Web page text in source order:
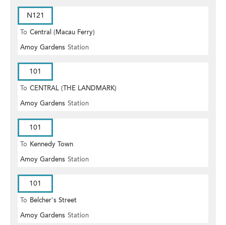
N121
To Central (Macau Ferry)
Amoy Gardens Station
101
To CENTRAL (THE LANDMARK)
Amoy Gardens Station
101
To Kennedy Town
Amoy Gardens Station
101
To Belcher's Street
Amoy Gardens Station